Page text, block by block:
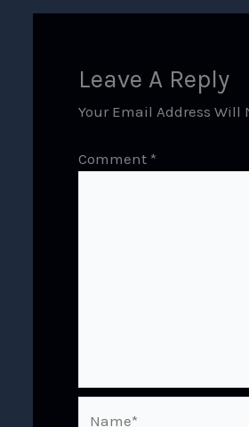
Leave A Reply
Your Email Address Will
Comment *